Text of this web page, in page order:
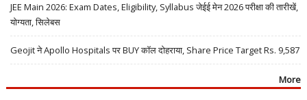
JEE Main 2026: Exam Dates, Eligibility, Syllabus जेईई मेन 2026 परीक्षा की तारीखें,
योग्यता, सिलेबस
Geojit ने Apollo Hospitals पर BUY कॉल दोहराया, Share Price Target Rs. 9,587
More